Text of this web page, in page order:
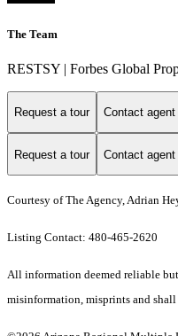
The Team
RESTSY | Forbes Global
Request a tour Contact agent
Request a tour Contact agent
Courtesy of The Agency, Adrian
Listing Contact: 480-465-2620
All information deemed reliable
misinformation, misprints and shall